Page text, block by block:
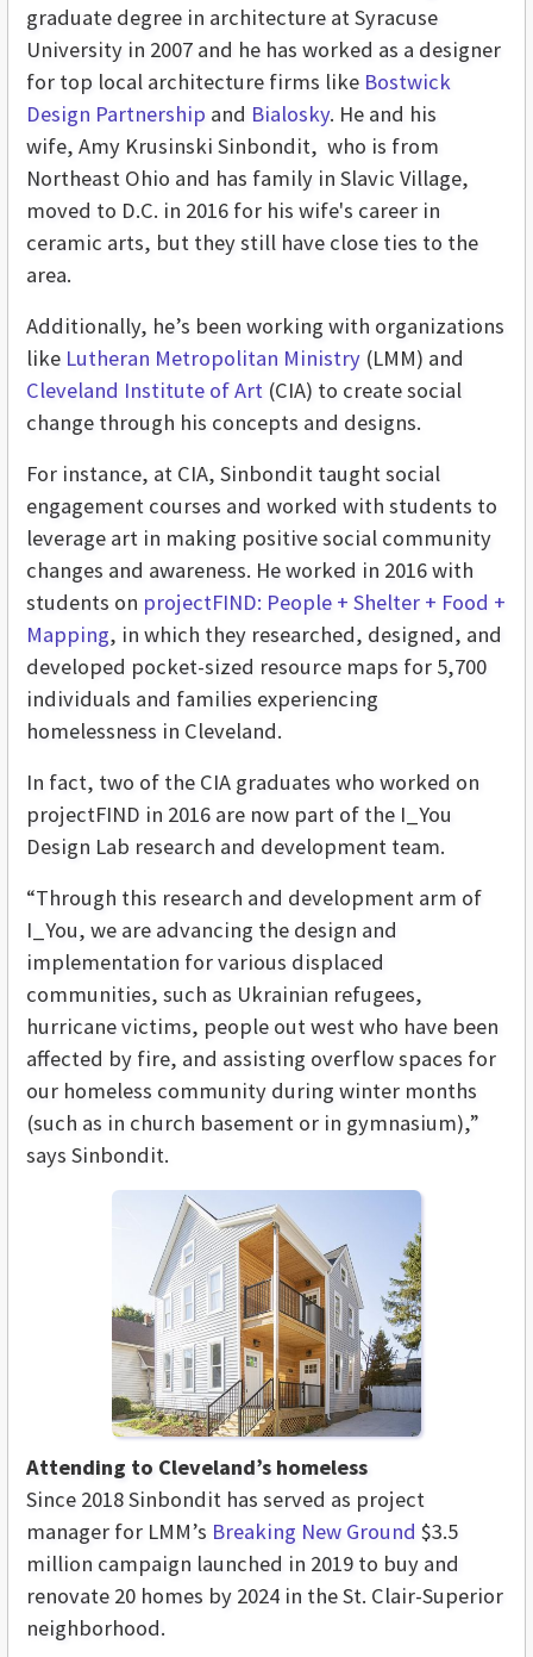
graduate degree in architecture at Syracuse
University in 2007 and he has worked as a designer
for top local architecture firms like Bostwick
Design Partnership and Bialosky. He and his
wife, Amy Krusinski Sinbondit, who is from
Northeast Ohio and has family in Slavic Village,
moved to D.C. in 2016 for his wife's career in
ceramic arts, but they still have close ties to the
area.
Additionally, he’s been working with organizations
like Lutheran Metropolitan Ministry (LMM) and
Cleveland Institute of Art (CIA) to create social
change through his concepts and designs.
For instance, at CIA, Sinbondit taughtsocial
engagement courses and worked with students to
leverage art in making positive social community
changes and awareness. He worked in 2016 with
students on projectFIND: People + Shelter + Food +
Mapping, in which they researched, designed, and
developed pocket-sized resource maps for 5,700
individuals and families experiencing
homelessness in Cleveland.
In fact, two of the CIA graduates who worked on
projectFIND in 2016 are now part of the I_You
Design Lab research and development team.
“Through this research and development arm of
I_You, we are advancing the design and
implementation for various displaced
communities, such as Ukrainian refugees,
hurricane victims, people out west who have been
affected by fire, and assisting overflow spaces for
our homeless community during winter months
(such as in church basement or in gymnasium),”
says Sinbondit.
Attending to Cleveland’s homeless
Since 2018 Sinbondit has served as project
manager for LMM’s Breaking New Ground $3.5
million campaign launched in 2019 to buy and
renovate 20 homes by 2024 in the St. Clair-Superior
neighborhood.